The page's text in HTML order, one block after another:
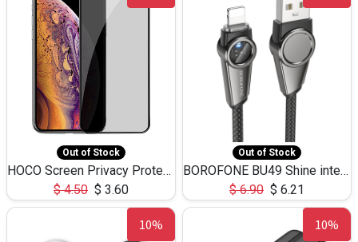
Out of Stock
HOCO Screen Privacy Protection A34 for iPhone XS-Max/11Pro Max
$4.50 $ 3.60
Out of Stock
BOROFONE BU49 Shine intelligent power-off charging data cable USB-A to iPhone(1.2m/3.9ft)
$6.90 $ 6.21
10% 10%